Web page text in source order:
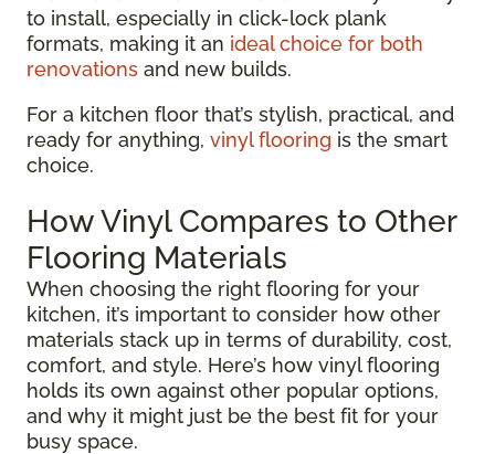
to install, especially in click-lock plank
formats, making it an ideal choice for both
renovations and new builds.
For a kitchen floor that’s stylish, practical, and
ready for anything, vinyl flooring is the smart
choice.
How Vinyl Compares to Other
Flooring Materials
When choosing the right flooring for your
kitchen, it’s important to consider how other
materials stack up in terms of durability, cost,
comfort, and style. Here’s how vinyl flooring
holds its own against other popular options,
and why it might just be the best fit for your
busy space.